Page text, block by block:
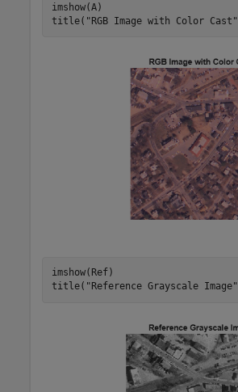
imshow(A)
title( "RGB Image with Color Cast"
imshow(Ref)
title( "Reference Grayscale Image"